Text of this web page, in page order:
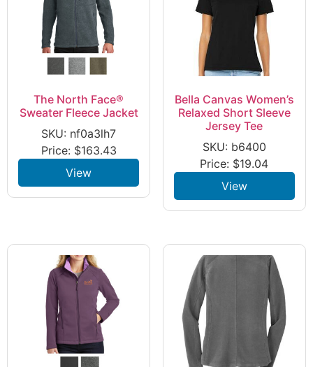
The North Face®
Sweater Fleece Jacket
SKU: nf0a3lh7
Price: $163.43
View
Bella Canvas Women’s
Relaxed Short Sleeve
Jersey Tee
SKU: b6400
Price: $19.04
View